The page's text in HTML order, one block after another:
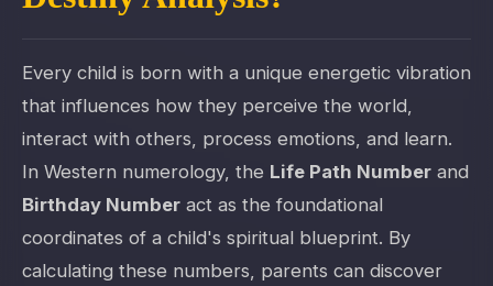
Every child is born with a unique energetic vibration
that influences how they perceive the world,
interact with others, process emotions, and learn.
In Western numerology, the Life Path Number and
Birthday Number act as the foundational
coordinates of a child's spiritual blueprint. By
calculating these numbers, parents can discover